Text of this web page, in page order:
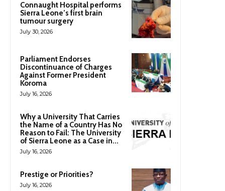
Connaught Hospital performs
Sierra Leone’s first brain
tumour surgery
July 30, 2026
Parliament Endorses
Discontinuance of Charges
Against Former President
Koroma
July 16, 2026
Why a University That Carries
the Name of a Country Has No
Reason to Fail: The University
of Sierra Leone as a Case in...
July 16, 2026
Prestige or Priorities?
July 16, 2026